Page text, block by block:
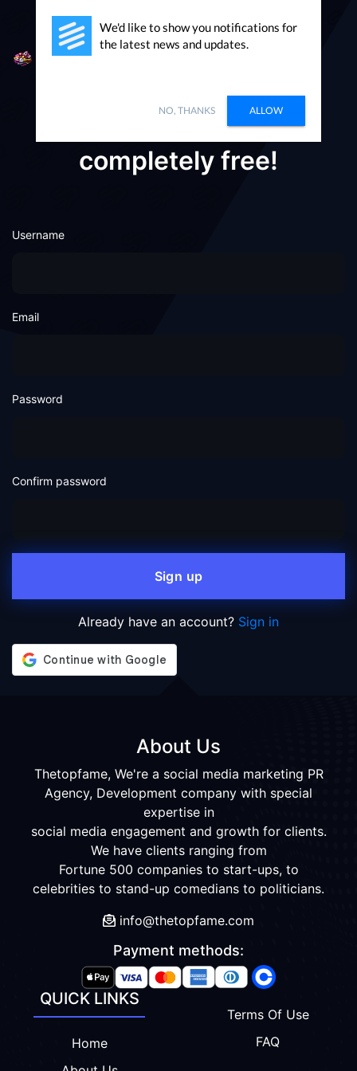
Packages
Registering on here is
completely free!
Username
Email
Password
Confirm password
Sign up
Already have an account? Sign in
About Us
Thetopfame, We're a social media marketing PR
Agency, Development company with special
expertise in
social media engagement and growth for clients.
We have clients ranging from
Fortune 500 companies to start-ups, to
celebrities to stand-up comedians to politicians.
info@thetopfame.com
Payment methods:
QUICK LINKS
Home
Terms Of Use
FAQ
We'd like to show you notifications for
the latest news and updates.
NO, THANKS ALLOW